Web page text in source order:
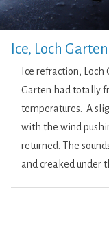
Ice, Loch Garten
Ice refraction, Loch
Garten had totally
temperatures. A
with the wind
returned. The
and creaked under